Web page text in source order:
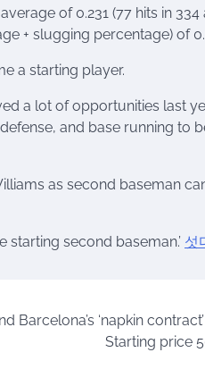
of 0.231 (77 hits in 334
+ slugging percentage) of
a starting player.
a lot of opportunities last
and base running to
as second baseman
second baseman.’ 섯
Barcelona’s ‘napkin
Starting price